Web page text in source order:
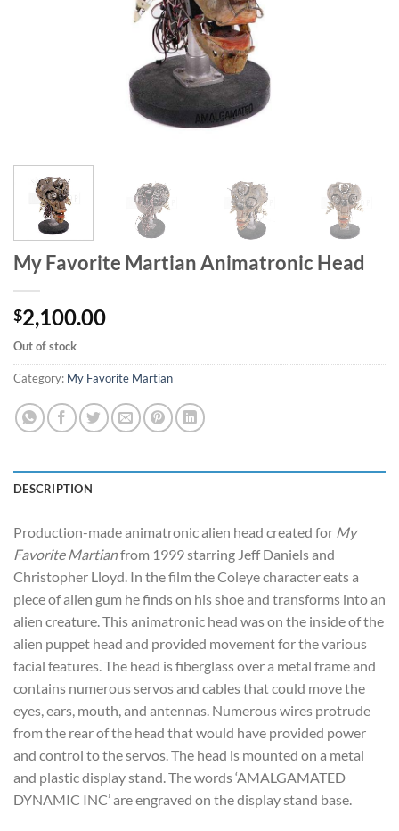
My Favorite Martian Animatronic Head
$2,100.00
Out of stock
Category: My Favorite Martian
DESCRIPTION
Production-made animatronic alien head created for My
Favorite Martianfrom 1999 starring Jeff Daniels and
Christopher Lloyd. In the film the Coleye character eats a
piece of alien gum he finds on his shoe and transforms into an
alien creature. This animatronic head was on the inside of the
alien puppet head and provided movement for the various
facial features. The head is fiberglass over a metal frame and
contains numerous servos and cables that could move the
eyes, ears, mouth, and antennas. Numerous wires protrude
from the rear of the head that would have provided power
and control to the servos. The head is mounted on a metal
and plastic display stand. The words ‘AMALGAMATED
DYNAMIC INC’ are engraved on the display stand base.